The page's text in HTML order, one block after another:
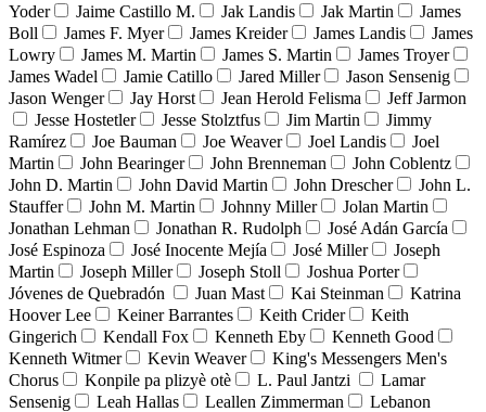
Yoder
Jaime Castillo M. Jak Landis Jak Martin
James
Boll
James F. Myer James Kreider James Landis
James
Lowry
James M. Martin James S. Martin
James Troyer
James Wadel
Jamie Catillo Jared Miller
Jason Sensenig
Jason Wenger
Jay Horst Jean Herold Felisma
Jeff Jarmon
Jesse Hostetler
Jesse Stolztfus Jim Martin
Jimmy
Ramírez
Joe Bauman Joe Weaver Joel Landis
Joel
Martin
John Bearinger John Brenneman
John Coblentz
John D. Martin
John David Martin John Drescher
John L.
Stauffer
John M. Martin Johnny Miller
Jolan Martin
Jonathan Lehman
Jonathan R. Rudolph
José Adán García
José Espinoza
José Inocente Mejía José Miller
Joseph
Martin
Joseph Miller Joseph Stoll
Joshua Porter
Jóvenes de Quebradón
Juan Mast Kai Steinman
Katrina
Hoover Lee
Keiner Barrantes Keith Crider
Keith
Gingerich
Kendall Fox Kenneth Eby
Kenneth Good
Kenneth Witmer
Kevin Weaver
King's Messengers Men's
Chorus
Konpile pa plizyè otè L. Paul Jantzi
Lamar
Sensenig
Leah Hallas Leallen Zimmerman
Lebanon